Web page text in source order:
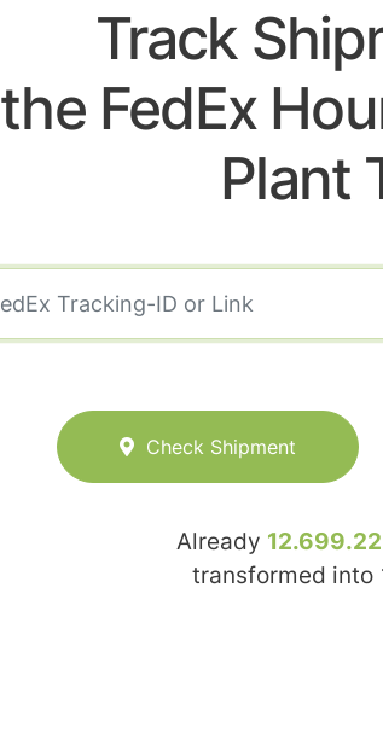
Track
the FedEx
Plant
Check Shipment
Already
transformed into